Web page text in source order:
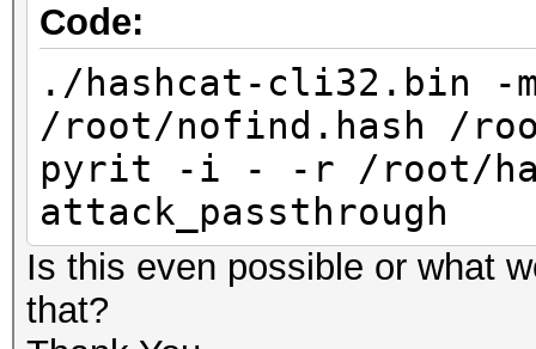
Code:
./hashcat-cli32.bin -
/root/nofind.hash /
pyrit -i - -r /root/
attack_passthrough
Is this even possible or what
that?